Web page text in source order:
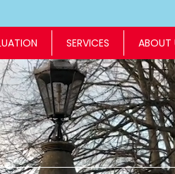
SERVICES ABOUT